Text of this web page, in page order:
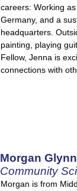
careers: Working
Germany, and a
headquarters.
painting, playing
Fellow, Jenna is
connections with
Morgan Glynn
Community
Morgan is from